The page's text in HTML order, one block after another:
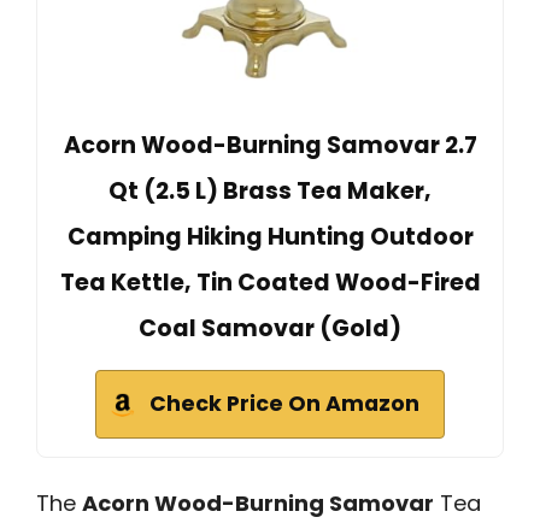
Acorn Wood-Burning Samovar 2.7
Qt (2.5 L) Brass Tea Maker,
Camping Hiking Hunting Outdoor
Tea Kettle, Tin Coated Wood-Fired
Coal Samovar (Gold)
Check Price On Amazon
The Acorn Wood-Burning Samovar Tea